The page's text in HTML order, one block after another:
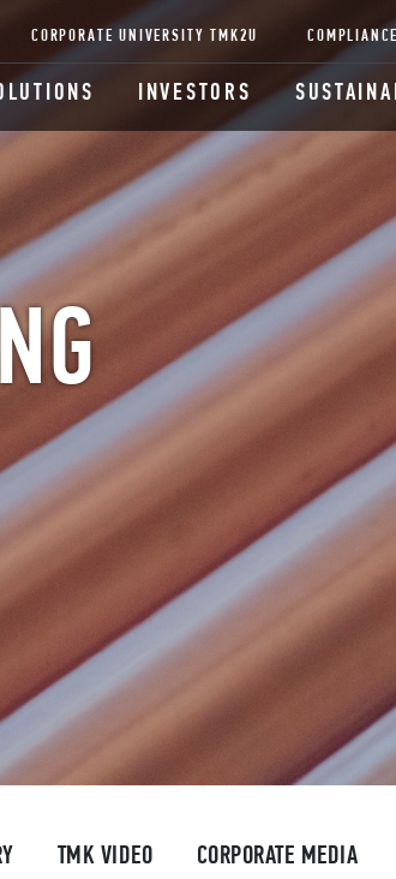
CORPORATE UNIVERSITY TMK2U COMPLIANCE
INVESTORS
TMK VIDEO CORPORATE MEDIA